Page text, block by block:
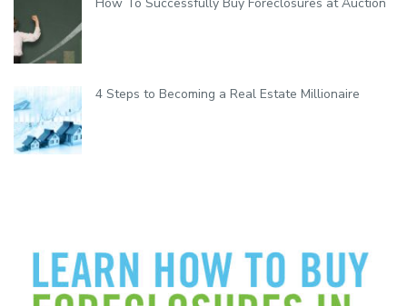
4 Steps to Becoming a Real Estate Millionaire